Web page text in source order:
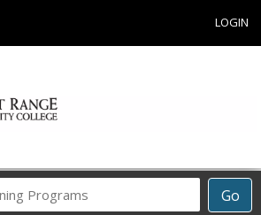
LOGIN
Go
Career